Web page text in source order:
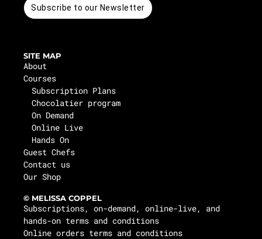
Subscribe to our Newsletter
SITE MAP
About
Courses
Subscription Plans
Chocolatier program
On Demand
Online Live
Hands On
Guest Chefs
Contact us
Our Shop
© MELISSA COPPEL
Subscriptions, on-demand, online-live, and
hands-on terms and conditions
Online orders terms and conditions